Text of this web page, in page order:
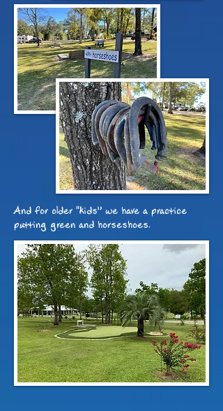
And for older "kids” we have a practice
putting green and horseshoes.